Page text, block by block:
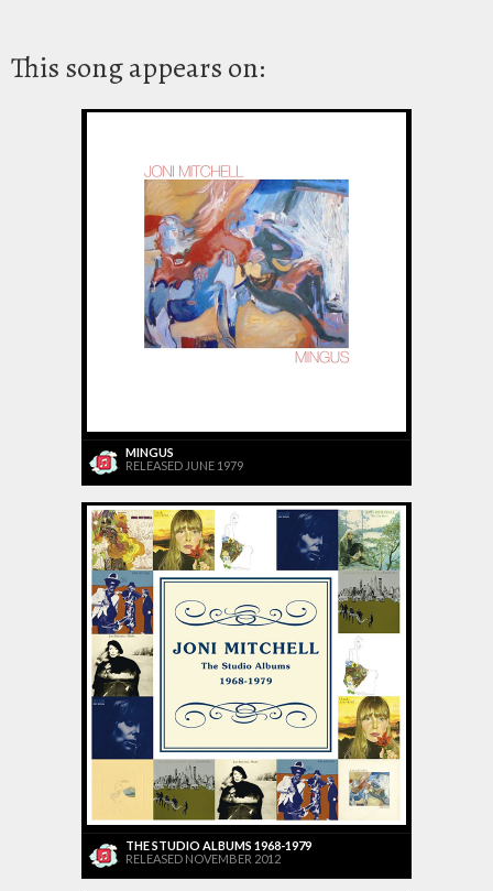
This song appears on:
MINGUS
RELEASED JUNE 1979
THE STUDIO ALBUMS 1968-1979
RELEASED NOVEMBER 2012